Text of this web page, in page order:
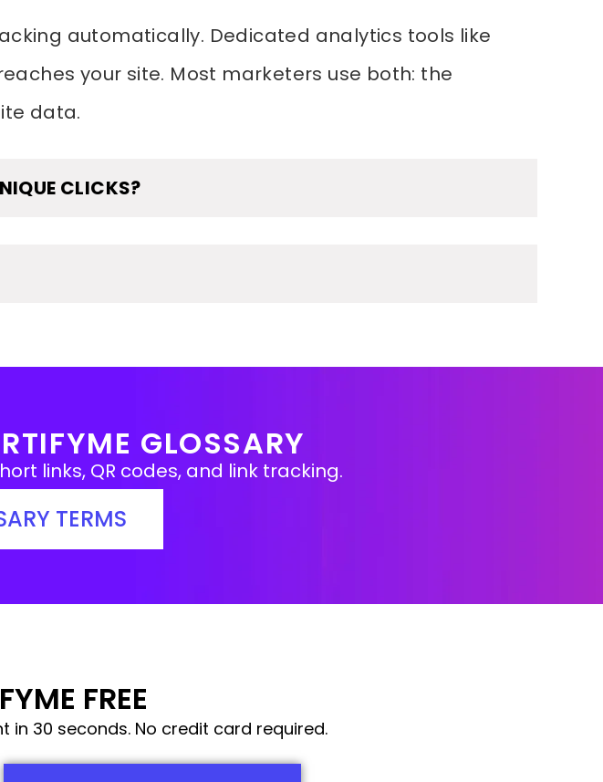
automatically. Dedicated analytics tools like
your site. Most marketers use both: the
data.
CLICKS?
GLOSSARY
links, QR codes, and link tracking.
TERMS
FREE
30 seconds. No credit card required.